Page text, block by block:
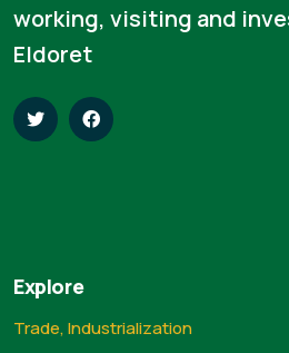
working, visiting and
Eldoret
Explore
Trade, Industrialization